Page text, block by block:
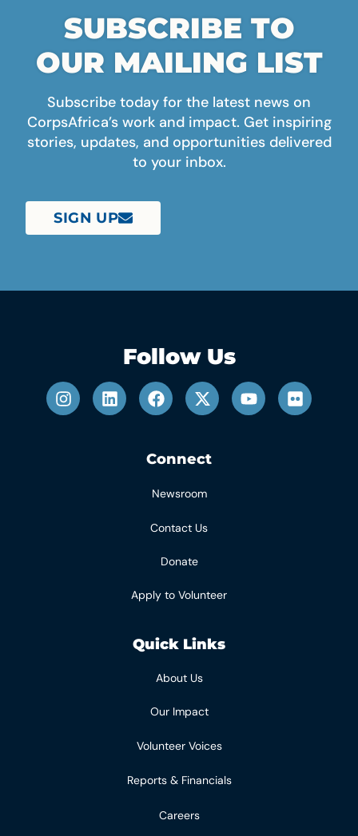
SUBSCRIBE TO
OUR MAILING LIST
Subscribe today for the latest news on
CorpsAfrica’s work and impact. Get inspiring
stories, updates, and opportunities delivered
to your inbox.
SIGN UP
Follow Us
Connect
Newsroom
Contact Us
Donate
Apply to Volunteer
Quick Links
About Us
Our Impact
Volunteer Voices
Reports & Financials
Careers